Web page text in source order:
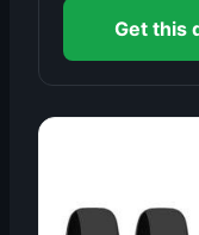
Get this